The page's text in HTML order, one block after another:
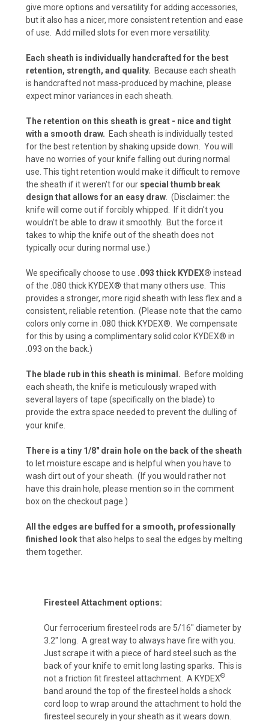
Kryptek Raid (+$15)
Carbon Fiber - Coyote Brown (+ $10)
Carbon Fiber - Olive Drab (+$10)
Carbon Fiber - Battle Drab/Flat Dark Earth (+
Carbon Fiber - Foliage Green/Gray (+ $10)
Desert Digital Camo (+ $15)
Urban Digital Camo (+ $15)
Navy Camo (+ $15)
Chocolate Brown (+ $10)
give more options and versatility for adding accessories,
but it also has a nicer, more consistent retention and ease
of use. Add milled slots for even more versatility.
Each sheath is individually handcrafted for the best
retention, strength, and quality. Because each sheath
is handcrafted not mass-produced by machine, please
expect minor variances in each sheath.
The retention on this sheath is great - nice and tight
with a smooth draw. Each sheath is individually tested
for the best retention by shaking upside down. You will
have no worries of your knife falling out during normal
use. This tight retention would make it difficult to remove
the sheath if it weren't for our special thumb break
design that allows for an easy draw . (Disclaimer: the
knife will come out if forcibly whipped. If it didn't you
wouldn't be able to draw it smoothly. But the force it
takes to whip the knife out of the sheath does not
typically ocur during normal use.)
We specifically choose to use .093 thick KYDEX® instead
of the .080 thick KYDEX® that many others use. This
provides a stronger, more rigid sheath with less flex and a
consistent, reliable retention. (Please note that the camo
colors only come in .080 thick KYDEX®. We compensate
for this by using a complimentary solid color KYDEX® in
.093 on the back.)
The blade rub in this sheath is minimal. Before molding
each sheath, the knife is meticulously wraped with
several layers of tape (specifically on the blade) to
provide the extra space needed to prevent the dulling of
your knife.
There is a tiny 1/8" drain hole on the back of the sheath
to let moisture escape and is helpful when you have to
wash dirt out of your sheath. (If you would rather not
have this drain hole, please mention so in the comment
box on the checkout page.)
All the edges are buffed for a smooth, professionally
finished lookthat also helps to seal the edges by melting
them together.
Firesteel Attachment options:
Our ferrocerium firesteel rods are 5/16″ diameter by
3.2″ long. A great way to always have fire with you.
Just scrape it with a piece of hard steel such as the
back of your knife to emit long lasting sparks. This is
not a friction fit firesteel attachment. A KYDEX®
band around the top of the firesteel holds a shock
cord loop to wrap around the attachment to hold the
firesteel securely in your sheath as it wears down.